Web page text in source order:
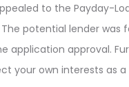
to the Payday-
potential lender was
application approval.
your own interests as